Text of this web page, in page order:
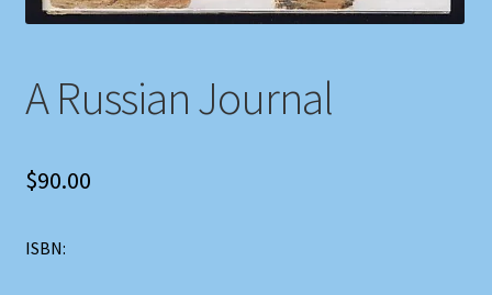
A Russian Journal
$90.00
ISBN: